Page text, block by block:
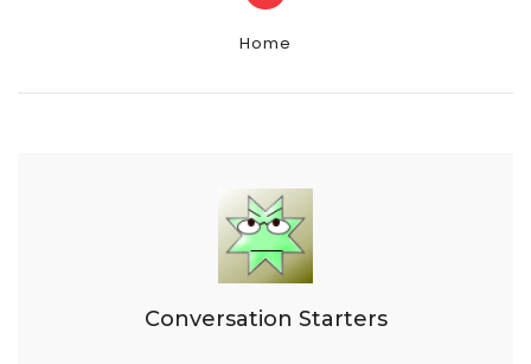
Categories
Home
Conversation Starters